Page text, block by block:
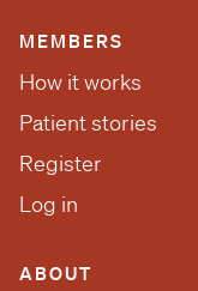
MEMBERS
How it works
Patient stories
Register
Log in
ABOUT